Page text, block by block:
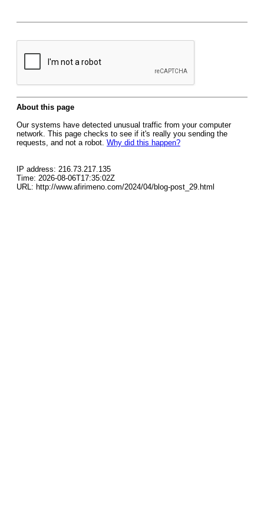
About this page
Our systems have detected unusual traffic from your computer
network. This page checks to see if it's really you sending the
requests, and not a robot. Why did this happen?
IP address: 216.73.217.135
Time: 2026-08-06T17:35:02Z
URL: http://www.afirimeno.com/2024/04/blog-post_29.html